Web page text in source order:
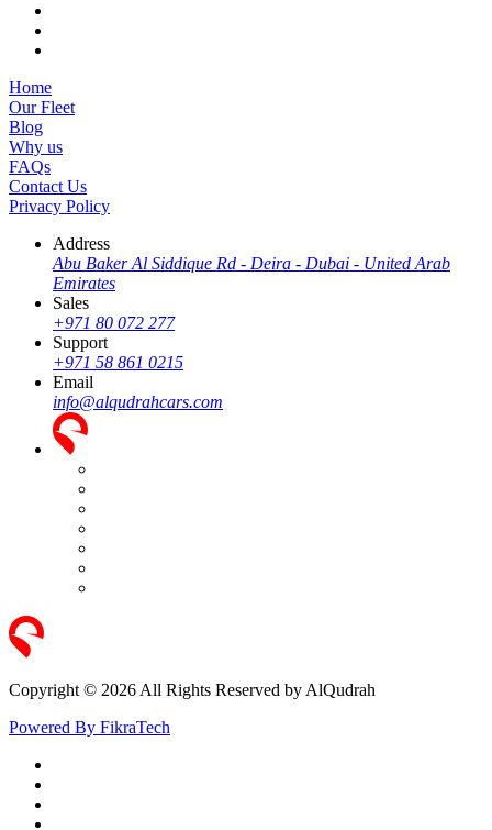
Home
Our Fleet
Blog
Why us
FAQs
Contact Us
Privacy Policy
Address
Abu Baker Al Siddique Rd - Deira - Dubai - United Arab
Emirates
Sales
+971 80 072 277
Support
+971 58 861 0215
Email
info@alqudrahcars.com
Copyright © 2026 All Rights Reserved by AlQudrah
Powered By FikraTech